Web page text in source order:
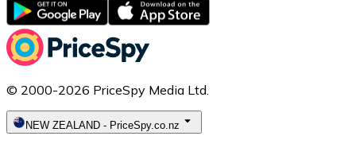
© 2000-2026 PriceSpy Media Ltd.
NEW ZEALAND - PriceSpy.co.nz